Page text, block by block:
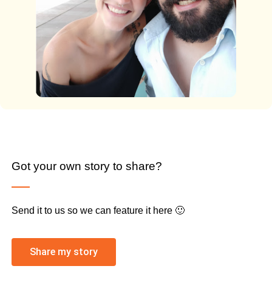
Got your own story to share?
Send it to us so we can feature it here 🙂
Share my story